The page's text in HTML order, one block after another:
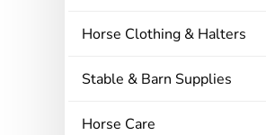
Horse Clothing & Halters
Stable & Barn Supplies
Horse Care